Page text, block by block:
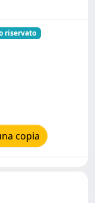
riservato
copia